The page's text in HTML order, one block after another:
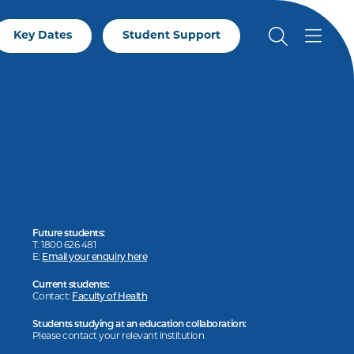
Key Dates Student Support
Future students:
T: 1800 626 481
E: Email your enquiry here
Current students:
Contact: Faculty of Health
Students studying at an education collaboration:
Please contact your relevant institution